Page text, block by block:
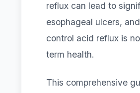
reflux can lead to
esophageal ulcers,
control acid reflux is
term health.
This comprehensive